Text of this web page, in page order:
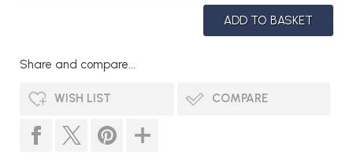
Share and compare...
WISH LIST COMPARE